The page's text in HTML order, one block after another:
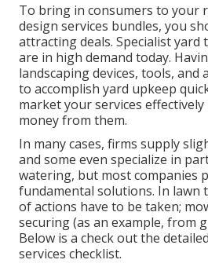
To bring in consumers to your
design services bundles, you
attracting deals. Specialist yard
are in high demand today.
landscaping devices, tools, and
to accomplish yard upkeep
market your services
money from them.
In many cases, firms supply
and some even specialize in
watering, but most companies
fundamental solutions. In lawn
of actions have to be taken;
securing (as an example, from
Below is a check out the
services checklist.